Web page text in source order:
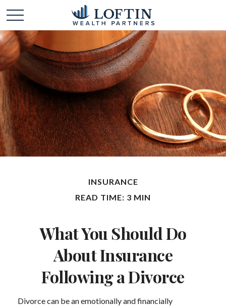
INSURANCE
READ TIME: 3 MIN
What You Should Do
About Insurance
Following a Divorce
Divorce can be an emotionally and financially